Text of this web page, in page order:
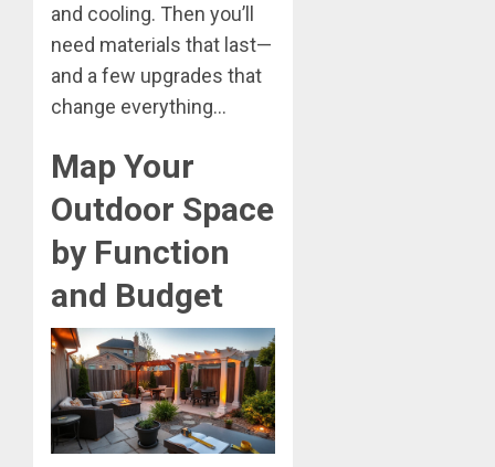
and cooling. Then you’ll
need materials that last—
and a few upgrades that
change everything…
Map Your
Outdoor Space
by Function
and Budget